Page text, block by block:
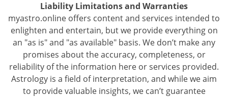
Liability Limitations and Warranties
myastro.online offers content and services intended to
enlighten and entertain, but we provide everything on
an "as is" and "as available" basis. We don’t make any
promises about the accuracy, completeness, or
reliability of the information here or services provided.
Astrology is a field of interpretation, and while we aim
to provide valuable insights, we can’t guarantee